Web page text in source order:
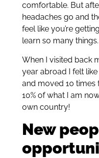
comfortable. But
headaches go and
feel like you’re
learn so many things.
When I visited back
year abroad I felt
and moved 10 times
10% of what I am
own country!
New